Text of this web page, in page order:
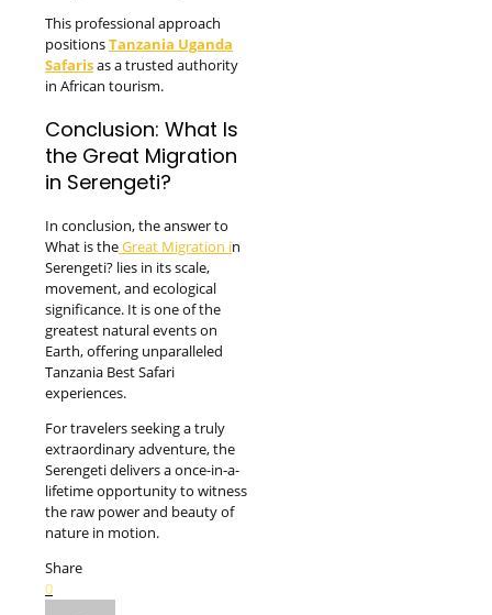
This professional approach
positionsTanzania Uganda
Safarisas a trusted authority
in African tourism.
Conclusion: What Is
the Great Migration
in Serengeti?
In conclusion, the answer to
What is theGreat Migration in
Serengeti? lies in its scale,
movement, and ecological
significance. It is one of the
greatest natural events on
Earth, offering unparalleled
Tanzania Best Safari
experiences.
For travelers seeking a truly
extraordinary adventure, the
Serengeti delivers a once-in-a-
lifetime opportunity to witness
the raw power and beauty of
nature in motion.
Share
0